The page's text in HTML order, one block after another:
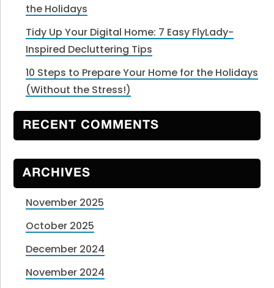
the Holidays
Tidy Up Your Digital Home: 7 Easy FlyLady-
Inspired Decluttering Tips
10 Steps to Prepare Your Home for the Holidays
(Without the Stress!)
RECENT COMMENTS
ARCHIVES
November 2025
October 2025
December 2024
November 2024